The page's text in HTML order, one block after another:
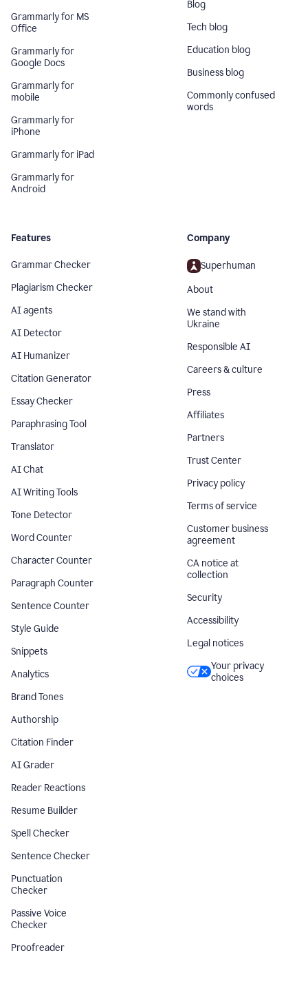
Grammarly for MS
Office
Grammarly for
Google Docs
Grammarly for
mobile
Grammarly for
iPhone
Grammarly for iPad
Grammarly for
Android
Blog
Tech blog
Education blog
Business blog
Commonly confused
words
Features
Grammar Checker
Plagiarism Checker
AI agents
AI Detector
AI Humanizer
Citation Generator
Essay Checker
Paraphrasing Tool
Translator
AI Chat
AI Writing Tools
Tone Detector
Word Counter
Character Counter
Paragraph Counter
Sentence Counter
Style Guide
Snippets
Analytics
Brand Tones
Authorship
Citation Finder
AI Grader
Reader Reactions
Resume Builder
Spell Checker
Sentence Checker
Punctuation
Checker
Passive Voice
Checker
Proofreader
Company
Superhuman
About
We stand with
Ukraine
Responsible AI
Careers & culture
Press
Affiliates
Partners
Trust Center
Privacy policy
Terms of service
Customer business
agreement
CA notice at
collection
Security
Accessibility
Legal notices
Your privacy
choices